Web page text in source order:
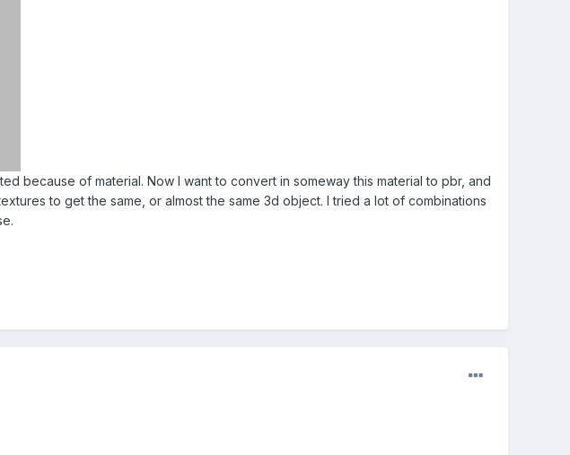
because of material. Now I want to convert in someway this material to pbr, and
to get the same, or almost the same 3d object. I tried a lot of combinations